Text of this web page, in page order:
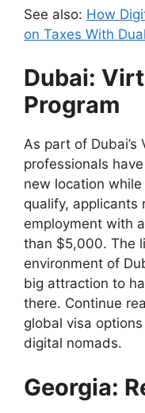
See also: How
on Taxes With
Dubai:
Program
As part of Dubai’s
professionals
new location
qualify, applicants
employment with
than $5,000. The
environment of
big attraction to
there. Continue
global visa
digital nomads.
Georgia: